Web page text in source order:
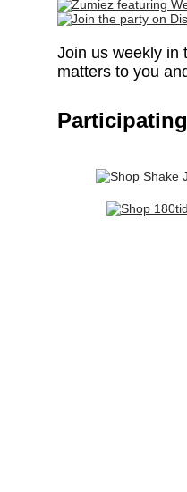
Join us weekly in
matters to you